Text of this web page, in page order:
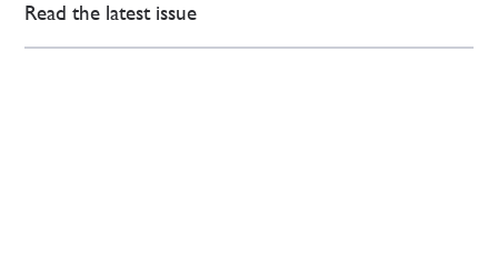
Read the latest issue